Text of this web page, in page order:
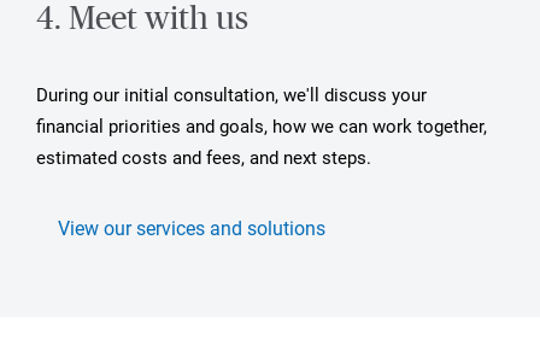
4. Meet with us
During our initial consultation, we'll discuss your
financial priorities and goals, how we can work together,
estimated costs and fees, and next steps.
View our services and solutions